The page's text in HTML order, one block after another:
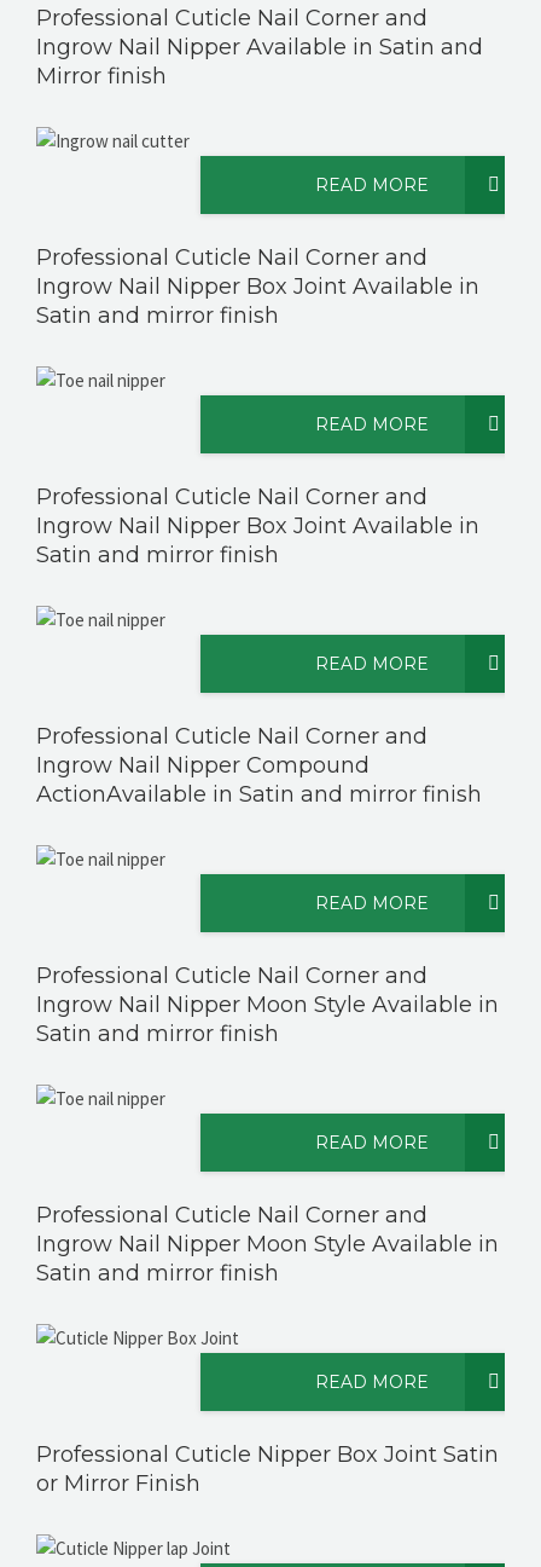
Professional Cuticle Nail Corner and
Ingrow Nail Nipper Available in Satin and
Mirror finish
READ MORE
Professional Cuticle Nail Corner and
Ingrow Nail Nipper Box Joint Available in
Satin and mirror finish
READ MORE
Professional Cuticle Nail Corner and
Ingrow Nail Nipper Box Joint Available in
Satin and mirror finish
READ MORE
Professional Cuticle Nail Corner and
Ingrow Nail Nipper Compound
ActionAvailable in Satin and mirror finish
READ MORE
Professional Cuticle Nail Corner and
Ingrow Nail Nipper Moon Style Available in
Satin and mirror finish
READ MORE
Professional Cuticle Nail Corner and
Ingrow Nail Nipper Moon Style Available in
Satin and mirror finish
READ MORE
Professional Cuticle Nipper Box Joint Satin
or Mirror Finish